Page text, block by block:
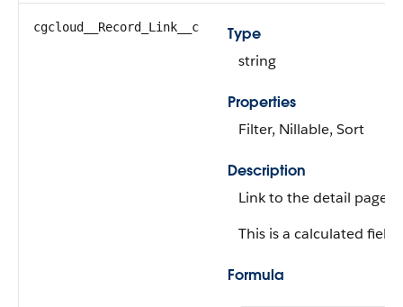
cgcloud__Record_Link__c
Type
string
Properties
Filter, Nillable, Sort
Description
Link to the detail page
This is a calculated field.
Formula